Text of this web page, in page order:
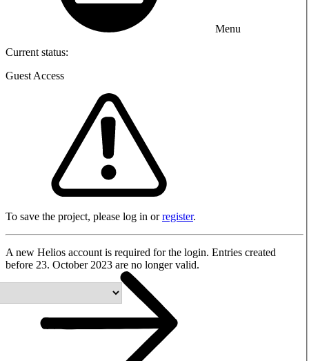
Menu
Current status:
Guest Access
To save the project, please log in orregister.
A new Helios account is required for the login. Entries created
before 23. October 2023 are no longer valid.